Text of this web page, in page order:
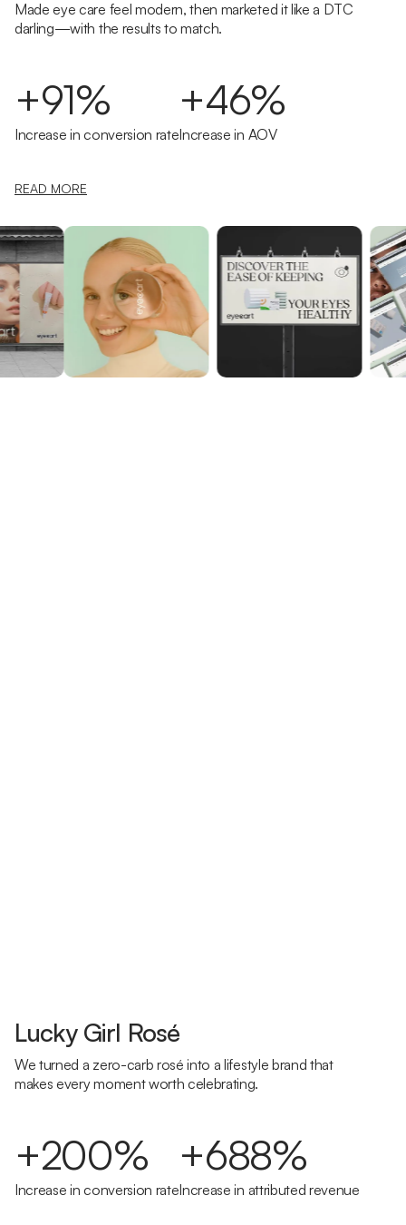
Made eye care feel modern, then marketed it like a DTC
darling—with the results to match.
+91%
Increase in conversion rate
+46%
Increase in AOV
READ MORE
Lucky Girl Rosé
We turned a zero-carb rosé into a lifestyle brand that
makes every moment worth celebrating.
+200%
Increase in conversion rate
+688%
Increase in attributed revenue